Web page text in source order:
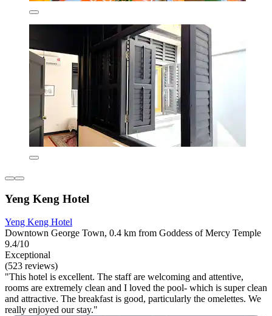
Yeng Keng Hotel
Yeng Keng Hotel
Downtown George Town, 0.4 km from Goddess of Mercy Temple
9.4/10
Exceptional
(523 reviews)
"This hotel is excellent. The staff are welcoming and attentive,
rooms are extremely clean and I loved the pool- which is super clean
and attractive. The breakfast is good, particularly the omelettes. We
really enjoyed our stay."